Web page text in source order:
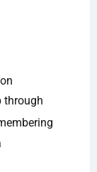
through